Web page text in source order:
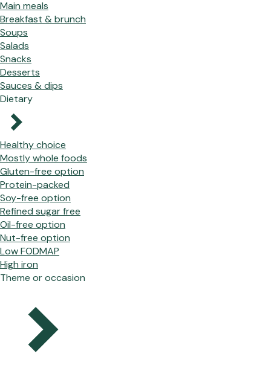
Main meals
Breakfast & brunch
Soups
Salads
Snacks
Desserts
Sauces & dips
Dietary
Healthy choice
Mostly whole foods
Gluten-free option
Protein-packed
Soy-free option
Refined sugar free
Oil-free option
Nut-free option
Low FODMAP
High iron
Theme or occasion